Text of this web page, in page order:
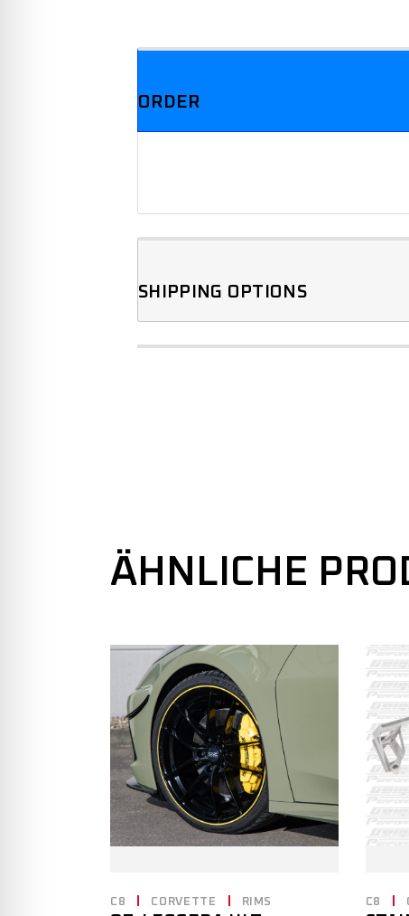
ORDER
SHIPPING OPTIONS
ÄHNLICHE
C8 CORVETTE RIMS C8